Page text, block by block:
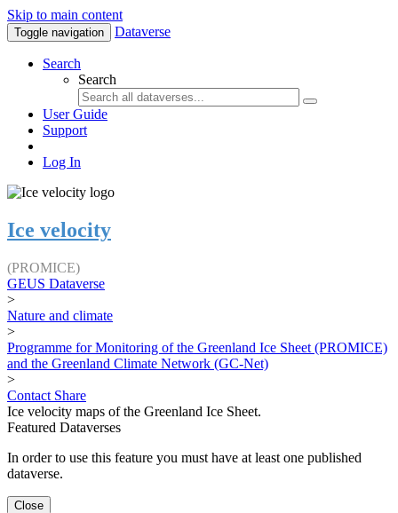
Skip to main content
Toggle navigation Dataverse
Search
Search
User Guide
Support
Log In
Ice velocity
(PROMICE)
GEUS Dataverse
>
Nature and climate
>
Programme for Monitoring of the Greenland Ice Sheet (PROMICE)
and the Greenland Climate Network (GC-Net)
>
Contact Share
Ice velocity maps of the Greenland Ice Sheet.
Featured Dataverses
In order to use this feature you must have at least one published
dataverse.
Close